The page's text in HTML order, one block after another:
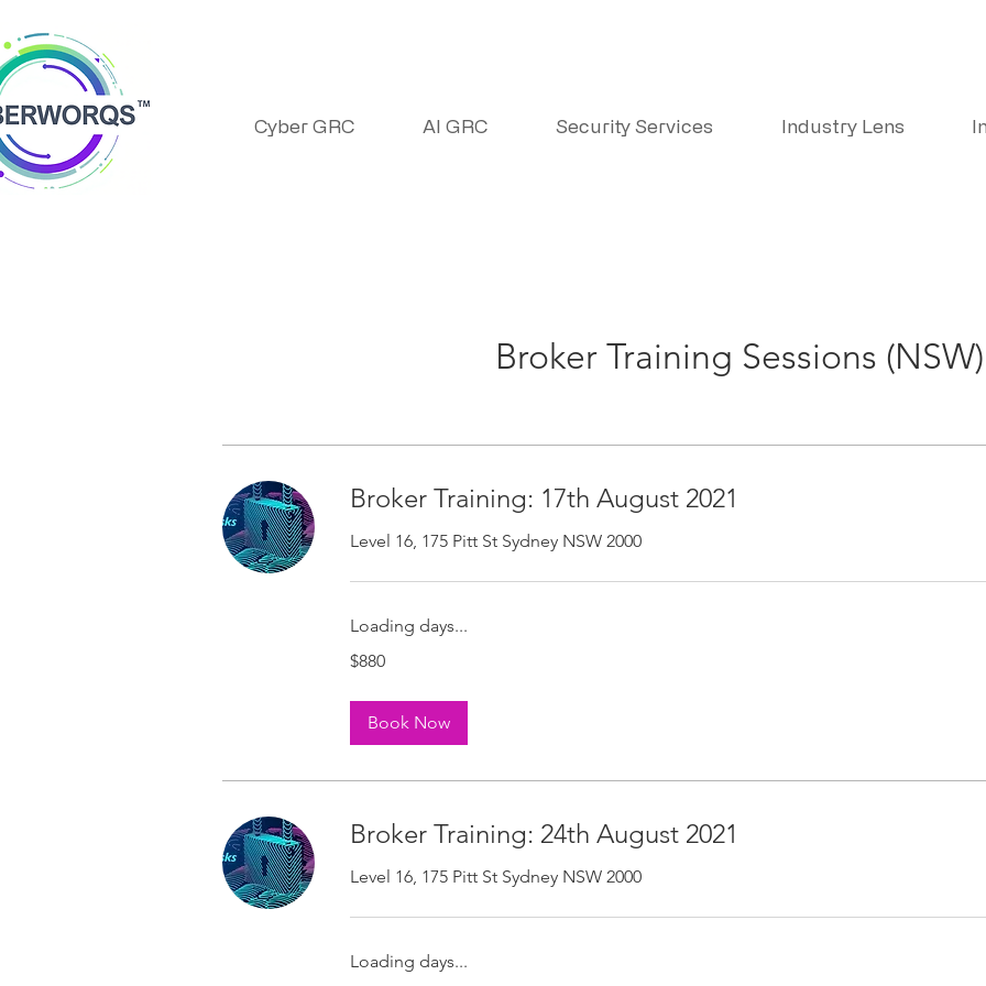
Cyber GRC AI GRC Security Services Industry Lens
Broker Training Sessions (NSW)
Broker Training: 17th August 2021
Level 16, 175 Pitt St Sydney NSW 2000
Loading days...
Australian
$880
Book Now
Broker Training: 24th August 2021
Level 16, 175 Pitt St Sydney NSW 2000
Loading days...